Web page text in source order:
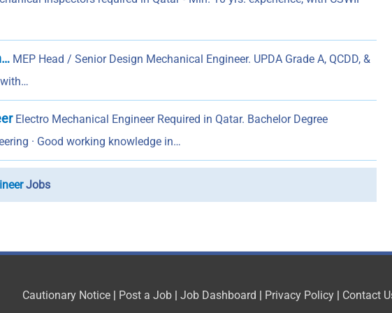
MEP Head / Senior Design Mechanical Engineer. UPDA Grade A, QCDD, &
with…
Electro Mechanical Engineer Required in Qatar. Bachelor Degree
· Good working knowledge in…
Jobs
Cautionary Notice| Post a Job| Job Dashboard | Privacy Policy| Contact